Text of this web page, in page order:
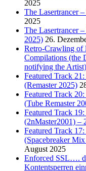
2025
The Lasertrancer
2025
The Lasertrancer
2025) 26.
Retro-Crawling of
Compilations (the
notifying the Artist)
Featured Track
(Remaster 2025)
Featured Track
(Tube Remaster
Featured Track
(2nMaster2001) –
Featured Track
(Spacebreaker
August 2025
Enforced SSL….
Kontentsperren